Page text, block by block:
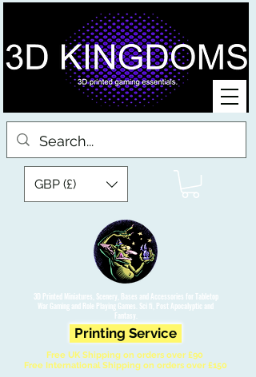
3D Printed Miniatures, Scenery, Bases and Accessories for Tabletop
War Gaming and Role Playing Games. Sci fi, Post Apocalyptic and
Fantasy.
GBP (£)
Printing Service
Free UK Shipping on orders over £90
Free International Shipping on orders over £150